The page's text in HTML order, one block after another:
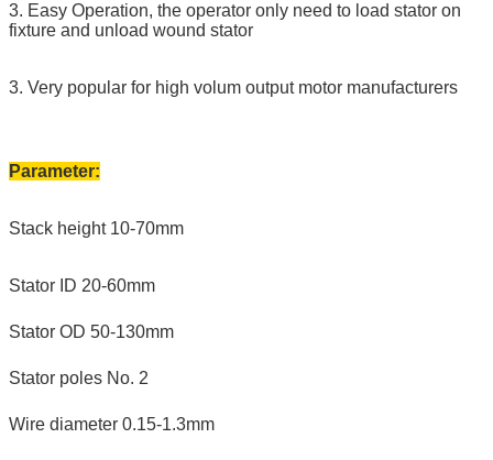
3. Easy Operation, the operator only need to load stator on
fixture and unload wound stator
3. Very popular for high volum output motor manufacturers
Parameter:
Stack height 10-70mm
Stator ID 20-60mm
Stator OD 50-130mm
Stator poles No. 2
Wire diameter 0.15-1.3mm